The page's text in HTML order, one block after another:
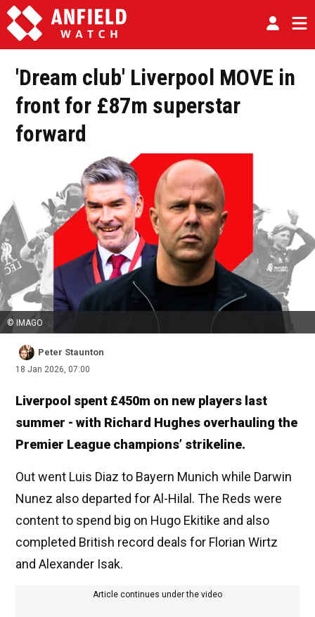
'Dream club' Liverpool MOVE in
front for £87m superstar
forward
© IMAGO
Peter Staunton
18 Jan 2026, 07:00
Liverpool spent £450m on new players last
summer - with Richard Hughes overhauling the
Premier League champions’ strikeline.
Out went Luis Diaz to Bayern Munich while Darwin
Nunez also departed for Al-Hilal. The Reds were
content to spend big on Hugo Ekitike and also
completed British record deals for Florian Wirtz
and Alexander Isak.
Article continues under the video